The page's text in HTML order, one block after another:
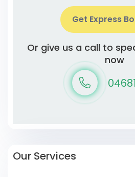
Get Express
Or give us a call to
now
Our Services